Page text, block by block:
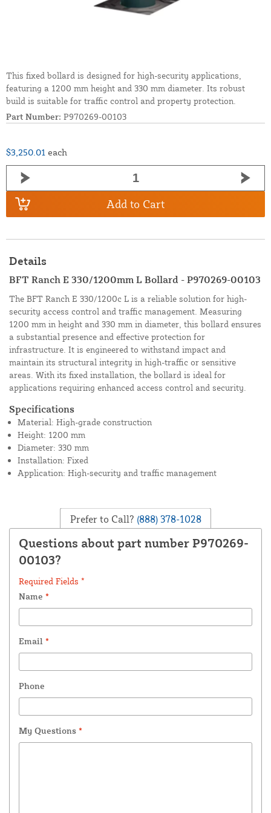
This fixed bollard is designed for high-security applications,
featuring a 1200 mm height and 330 mm diameter. Its robust
build is suitable for traffic control and property protection.
Part Number: P970269-00103
$3,250.01 each
Add to Cart
Details
BFT Ranch E 330/1200mm L Bollard - P970269-00103
The BFT Ranch E 330/1200c L is a reliable solution for high-
security access control and traffic management. Measuring
1200 mm in height and 330 mm in diameter, this bollard ensures
a substantial presence and effective protection for
infrastructure. It is engineered to withstand impact and
maintain its structural integrity in high-traffic or sensitive
areas. With its fixed installation, the bollard is ideal for
applications requiring enhanced access control and security.
Specifications
Material: High-grade construction
Height: 1200 mm
Diameter: 330 mm
Installation: Fixed
Application: High-security and traffic management
Prefer to Call? (888) 378-1028
Questions about part number P970269-
00103?
Required Fields *
Name *
Email *
Phone
My Questions *